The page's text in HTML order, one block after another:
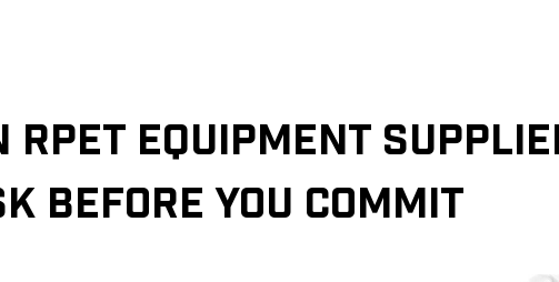
RPET EQUIPMENT
BEFORE YOU COMMIT